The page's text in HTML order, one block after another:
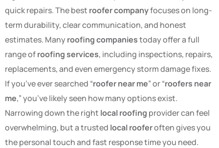
quick repairs. The best roofer companyfocuses on long-
term durability, clear communication, and honest
estimates. Manyroofing companiestoday offer a full
range ofroofing services, including inspections, repairs,
replacements, and even emergency storm damage fixes.
If you’ve ever searched “roofer near me” or “roofers near
me,” you’ve likely seen how many options exist.
Narrowing down the right local roofing provider can feel
overwhelming, but a trusted local rooferoften gives you
the personal touch and fast response time you need.